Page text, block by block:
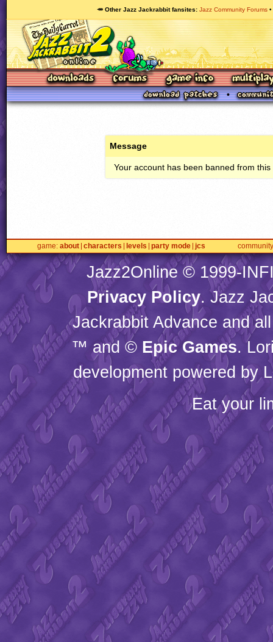
🥕 Other Jazz Jackrabbit fansites Jazz Community Forums
Message
Your account has been banned from this
game about characters levels party mode jcs community
Jazz2Online © 1999-
Privacy Policy. Jazz
Jackrabbit Advance and
™ and © Epic Games.
development powered by
Eat your